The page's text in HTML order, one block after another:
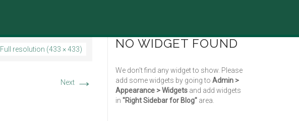
Full resolution (433 × 433)
Next →
NO WIDGET FOUND
We don't find any widget to show. Please
add some widgets by going to Admin >
Appearance > Widgetsand add widgets
in "Right Sidebar for Blog"area.